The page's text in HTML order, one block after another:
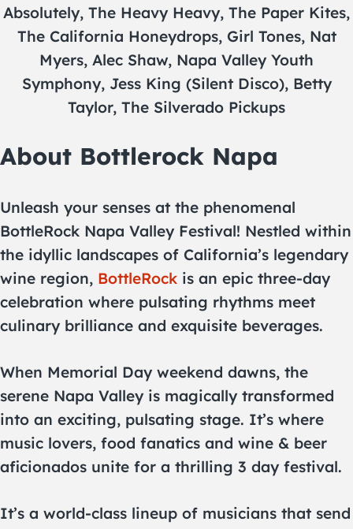
Absolutely, The Heavy Heavy, The Paper Kites,
The California Honeydrops, Girl Tones, Nat
Myers, Alec Shaw, Napa Valley Youth
Symphony, Jess King (Silent Disco), Betty
Taylor, The Silverado Pickups
About Bottlerock Napa
Unleash your senses at the phenomenal
BottleRock Napa Valley Festival! Nestled within
the idyllic landscapes of California’s legendary
wine region, BottleRock is an epic three-day
celebration where pulsating rhythms meet
culinary brilliance and exquisite beverages.
When Memorial Day weekend dawns, the
serene Napa Valley is magically transformed
into an exciting, pulsating stage. It’s where
music lovers, food fanatics and wine & beer
aficionados unite for a thrilling 3 day festival.
It’s a world-class lineup of musicians that send